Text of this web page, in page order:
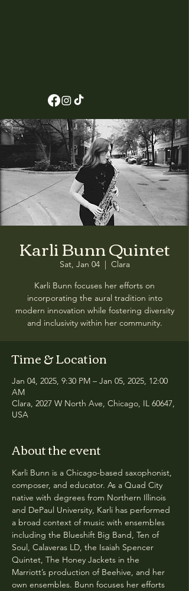
Karli Bunn Quintet
Sat, Jan 04
  |
Clara
Karli Bunn focuses her efforts on
incorporating the aural tradition into
modern innovation while fostering diversity
and inclusivity within her community.
Time & Location
Jan 04, 2025, 9:30 PM – Jan 05, 2025, 12:00
AM
Clara, 2027 W North Ave, Chicago, IL 60647,
USA
About the event
Karli Bunn is a Chicago-based saxophonist,
composer, and educator. As a Quad City
native with degrees from Northern Illinois
and DePaul University, Karli has performed
a broad context of music with ensembles
including the Blueshift Big Band, Ten of
Soul, Calaveras LD, the Isaiah Spencer
Quintet, The Honey Jackets in the
Marriott’s production of Beehive, and her
own ensembles. Bunn focuses her efforts